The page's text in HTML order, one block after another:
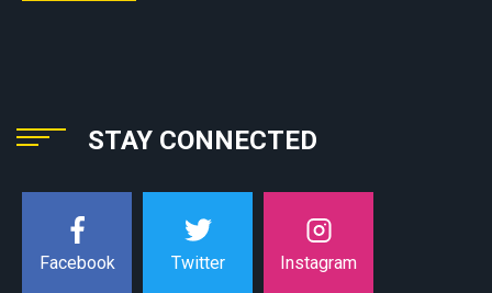
STAY CONNECTED
Facebook Twitter Instagram